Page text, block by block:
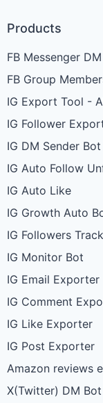
Products
FB Messenger
FB Group
IG Export Tool -
IG Follower
IG DM Sender Bot
IG Auto Follow
IG Auto Like
IG Growth Auto
IG Followers
IG Monitor Bot
IG Email Exporter
IG Comment
IG Like Exporter
IG Post Exporter
Amazon reviews
X(Twitter) DM Bot